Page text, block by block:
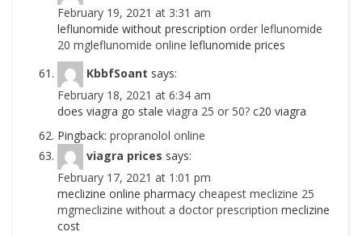
February 19, 2021 at 3:31 am
leflunomide without prescription order leflunomide
20 mgleflunomide online leflunomide prices
KbbfSoant says:
February 18, 2021 at 6:34 am
does viagra go stale viagra 25 or 50? c20 viagra
Pingback: propranolol online
viagra prices says:
February 17, 2021 at 1:01 pm
meclizine online pharmacy cheapest meclizine 25
mgmeclizine without a doctor prescription meclizine
cost